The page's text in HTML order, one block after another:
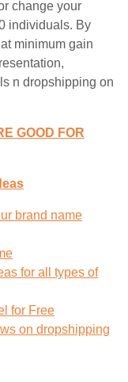
change your
individuals. By
minimum gain
n dropshipping on
GOOD FOR
brand name
for all types of
for Free
on dropshipping